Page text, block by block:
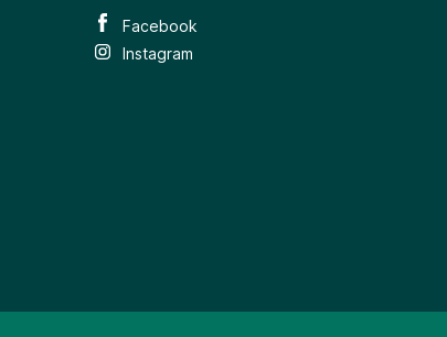
Facebook
Instagram